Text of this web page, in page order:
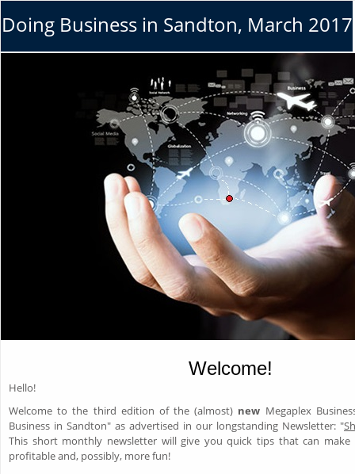
Doing Business in Sandton, March 2017
Welcome!
Hello!
Welcome to the third edition of the (almost) new Megaplex
Business in Sandton" as advertised in our longstanding Newsletter: "
This short monthly newsletter will give you quick tips that can make
profitable and, possibly, more fun!